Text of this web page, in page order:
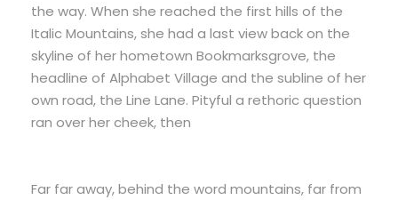
the way. When she reached the first hills of the
Italic Mountains, she had a last view back on the
skyline of her hometown Bookmarksgrove, the
headline of Alphabet Village and the subline of her
own road, the Line Lane. Pityful a rethoric question
ran over her cheek, then
Far far away, behind the word mountains, far from